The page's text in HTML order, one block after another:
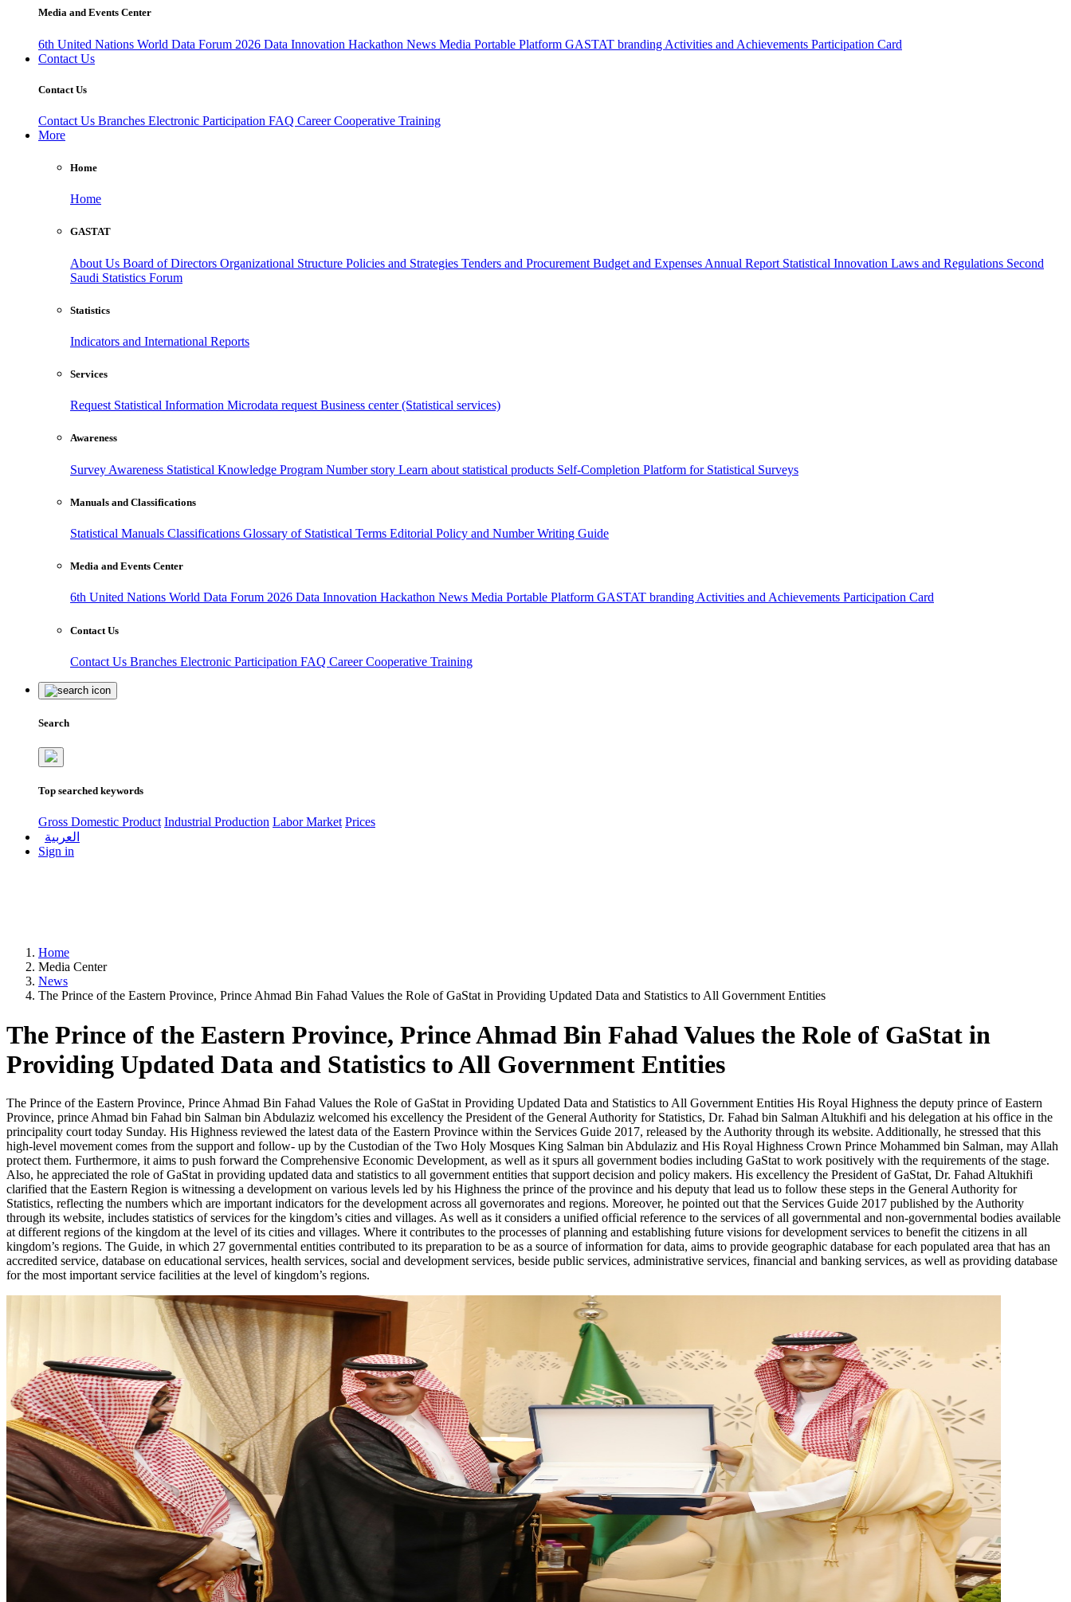
Media and Events Center
6th United Nations World Data Forum 2026 Data Innovation Hackathon News Media Portable Platform GASTAT branding Activities and Achievements Participation Card
Contact Us
Contact Us
Contact Us Branches Electronic Participation FAQ CareerCooperative Training
More
Home
Home
GASTAT
About Us Board of Directors Organizational Structure Policies and Strategies Tenders and Procurement Budget and Expenses Annual Report Statistical Innovation Laws and Regulations Second
Saudi Statistics Forum
Statistics
Indicators and International Reports
Services
Request Statistical Information Microdata request Business center (Statistical services)
Awareness
Survey Awareness Statistical Knowledge Program Number story Learn about statistical products Self-Completion Platform for Statistical Surveys
Manuals and Classifications
Statistical Manuals Classifications Glossary of Statistical Terms Editorial Policy and Number Writing Guide
Media and Events Center
6th United Nations World Data Forum 2026 Data Innovation Hackathon News Media Portable Platform GASTAT branding Activities and Achievements Participation Card
Contact Us
Contact Us Branches Electronic Participation FAQ CareerCooperative Training
Search
Top searched keywords
Gross Domestic Product Industrial Production Labor Market Prices
العربية
Sign in
Home
Media Center
News
The Prince of the Eastern Province, Prince Ahmad Bin Fahad Values the Role of GaStat in Providing Updated Data and Statistics to All Government Entities
The Prince of the Eastern Province, Prince Ahmad Bin Fahad Values the Role of GaStat in
Providing Updated Data and Statistics to All Government Entities
The Prince of the Eastern Province, Prince Ahmad Bin Fahad Values the Role of GaStat in Providing Updated Data and Statistics to All Government Entities His Royal Highness the deputy prince of Eastern
Province, prince Ahmad bin Fahad bin Salman bin Abdulaziz welcomed his excellency the President of the General Authority for Statistics, Dr. Fahad bin Salman Altukhifi and his delegation at his office in the
principality court today Sunday. His Highness reviewed the latest data of the Eastern Province within the Services Guide 2017, released by the Authority through its website. Additionally, he stressed that this
high-level movement comes from the support and follow- up by the Custodian of the Two Holy Mosques King Salman bin Abdulaziz and His Royal Highness Crown Prince Mohammed bin Salman, may Allah
protect them. Furthermore, it aims to push forward the Comprehensive Economic Development, as well as it spurs all government bodies including GaStat to work positively with the requirements of the stage.
Also, he appreciated the role of GaStat in providing updated data and statistics to all government entities that support decision and policy makers. His excellency the President of GaStat, Dr. Fahad Altukhifi
clarified that the Eastern Region is witnessing a development on various levels led by his Highness the prince of the province and his deputy that lead us to follow these steps in the General Authority for
Statistics, reflecting the numbers which are important indicators for the development across all governorates and regions. Moreover, he pointed out that the Services Guide 2017 published by the Authority
through its website, includes statistics of services for the kingdom’s cities and villages. As well as it considers a unified official reference to the services of all governmental and non-governmental bodies available
at different regions of the kingdom at the level of its cities and villages. Where it contributes to the processes of planning and establishing future visions for development services to benefit the citizens in all
kingdom’s regions. The Guide, in which 27 governmental entities contributed to its preparation to be as a source of information for data, aims to provide geographic database for each populated area that has an
accredited service, database on educational services, health services, social and development services, beside public services, administrative services, financial and banking services, as well as providing database
for the most important service facilities at the level of kingdom’s regions.